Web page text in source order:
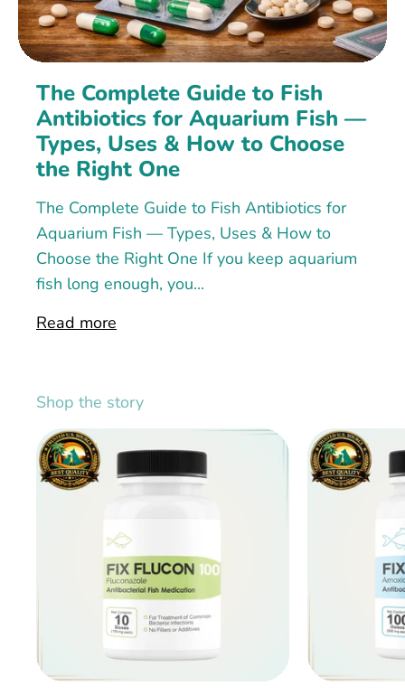
The Complete Guide to Fish
Antibiotics for Aquarium Fish —
Types, Uses & How to Choose
the Right One
The Complete Guide to Fish Antibiotics for
Aquarium Fish — Types, Uses & How to
Choose the Right One If you keep aquarium
fish long enough, you...
Read more
Shop the story